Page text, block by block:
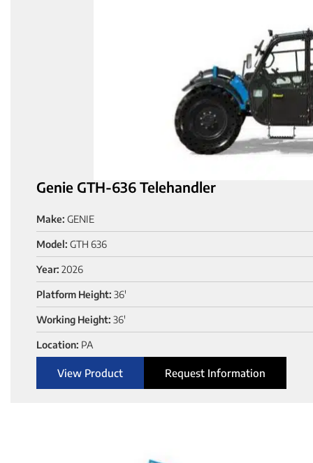
Genie GTH-636 Telehandler
Make: GENIE
Model: GTH 636
Year: 2026
Platform Height: 36'
Working Height: 36'
Location: PA
View Product Request Information